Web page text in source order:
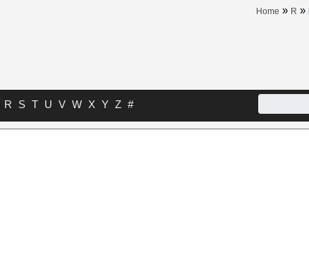
Home » R »
R S T U V W X Y Z #